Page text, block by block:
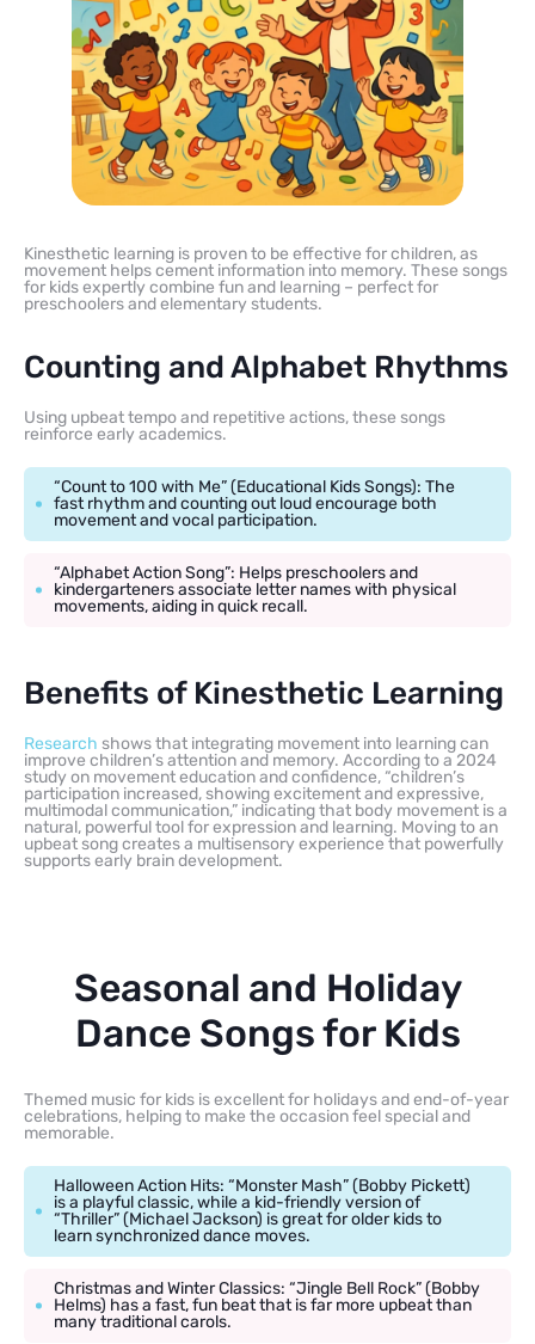
Kinesthetic learning is proven to be effective for children, as
movement helps cement information into memory. These songs
for kids expertly combine fun and learning – perfect for
preschoolers and elementary students.
Counting and Alphabet Rhythms
Using upbeat tempo and repetitive actions, these songs
reinforce early academics.
“Count to 100 with Me” (Educational Kids Songs): The
fast rhythm and counting out loud encourage both
movement and vocal participation.
“Alphabet Action Song”: Helps preschoolers and
kindergarteners associate letter names with physical
movements, aiding in quick recall.
Benefits of Kinesthetic Learning
Research shows that integrating movement into learning can
improve children’s attention and memory. According to a 2024
study on movement education and confidence, “children’s
participation increased, showing excitement and expressive,
multimodal communication,” indicating that body movement is a
natural, powerful tool for expression and learning. Moving to an
upbeat song creates a multisensory experience that powerfully
supports early brain development.
Seasonal and Holiday
Dance Songs for Kids
Themed music for kids is excellent for holidays and end-of-year
celebrations, helping to make the occasion feel special and
memorable.
Halloween Action Hits: “Monster Mash” (Bobby Pickett)
is a playful classic, while a kid-friendly version of
“Thriller” (Michael Jackson) is great for older kids to
learn synchronized dance moves.
Christmas and Winter Classics: “Jingle Bell Rock” (Bobby
Helms) has a fast, fun beat that is far more upbeat than
many traditional carols.